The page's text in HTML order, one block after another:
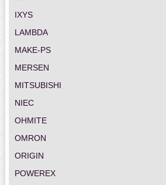
IXYS
LAMBDA
MAKE-PS
MERSEN
MITSUBISHI
NIEC
OHMITE
OMRON
ORIGIN
POWEREX